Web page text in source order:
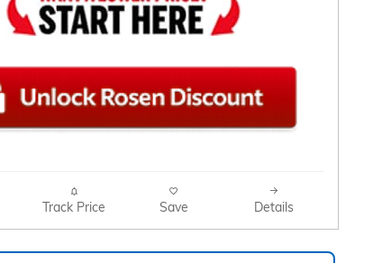
Track Price Save Details